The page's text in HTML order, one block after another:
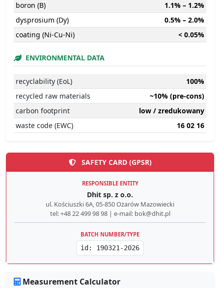
boron (B)
1.1% – 1.2%
dysprosium (Dy)
0.5% – 2.0%
coating (Ni-Cu-Ni)
< 0.05%
ENVIRONMENTAL DATA
recyclability (EoL)
100%
recycled raw materials
~10% (pre-cons)
carbon footprint
low / zredukowany
waste code (EWC)
16 02 16
SAFETY CARD (GPSR)
RESPONSIBLE ENTITY
Dhit sp. z o.o.
ul. Kościuszki 6A, 05-850 Ożarów Mazowiecki
tel: +48 22 499 98 98 | e-mail: bok@dhit.pl
BATCH NUMBER/TYPE
id: 190321-2026
Measurement Calculator